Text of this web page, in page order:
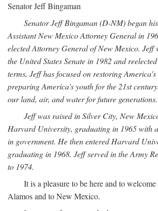
Senator Jeff Bingaman
Senator Jeff Bingaman (D-NM) began
Assistant New Mexico Attorney General in
elected Attorney General of New Mexico. Jeff
the United States Senate in 1982 and
terms, Jeff has focused on restoring
preparing America's youth for the 21st
our land, air, and water for future generations.
Jeff was raised in Silver City, New
Harvard University, graduating in 1965 with
in government. He then entered Harvard
graduating in 1968. Jeff served in the Army
to 1974.
It is a pleasure to be here and to
Alamos and to New Mexico.